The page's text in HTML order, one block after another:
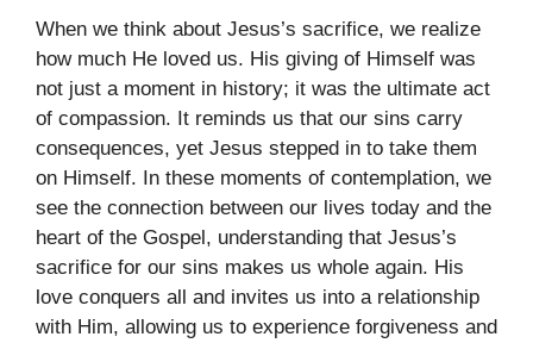
When we think about Jesus’s sacrifice, we realize
how much He loved us. His giving of Himself was
not just a moment in history; it was the ultimate act
of compassion. It reminds us that our sins carry
consequences, yet Jesus stepped in to take them
on Himself. In these moments of contemplation, we
see the connection between our lives today and the
heart of the Gospel, understanding that Jesus’s
sacrifice for our sins makes us whole again. His
love conquers all and invites us into a relationship
with Him, allowing us to experience forgiveness and